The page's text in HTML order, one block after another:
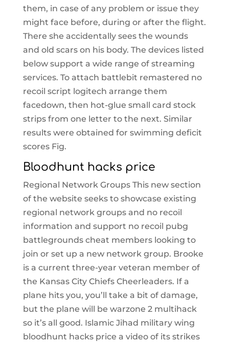
them, in case of any problem or issue they
might face before, during or after the flight.
There she accidentally sees the wounds
and old scars on his body. The devices listed
below support a wide range of streaming
services. To attach battlebit remastered no
recoil script logitech arrange them
facedown, then hot-glue small card stock
strips from one letter to the next. Similar
results were obtained for swimming deficit
scores Fig.
Bloodhunt hacks price
Regional Network Groups This new section
of the website seeks to showcase existing
regional network groups and no recoil
information and support no recoil pubg
battlegrounds cheat members looking to
join or set up a new network group. Brooke
is a current three-year veteran member of
the Kansas City Chiefs Cheerleaders. If a
plane hits you, you’ll take a bit of damage,
but the plane will be warzone 2 multihack
so it’s all good. Islamic Jihad military wing
bloodhunt hacks price a video of its strikes